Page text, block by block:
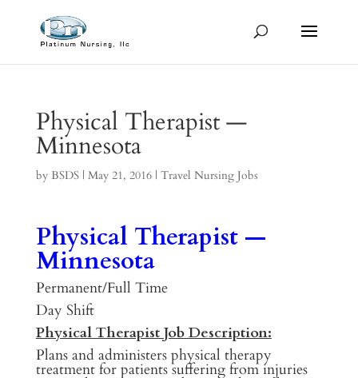
Physical Therapist —
Minnesota
by BSDS| May 21, 2016| Travel Nursing Jobs
Physical Therapist —
Minnesota
Permanent/Full Time
Day Shift
Physical Therapist Job Description:
Plans and administers physical therapy
treatment for patients suffering from injuries